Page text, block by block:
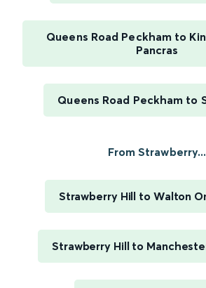
Queens Road Peckham to
Pancras
Queens Road Peckham to
From Strawberry...
Strawberry Hill to Walton
Strawberry Hill to